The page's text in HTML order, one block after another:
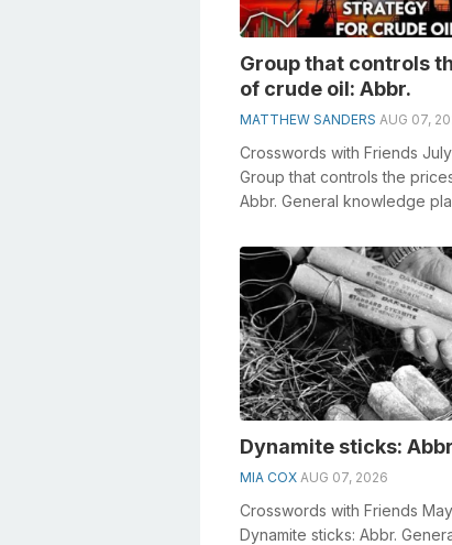
Group that controls
of crude oil: Abbr.
MATTHEW SANDERS AUG 07,
Crosswords with Friends July
Group that controls the
Abbr. General knowledge
Dynamite sticks:
MIA COX AUG 07, 2026
Crosswords with Friends
Dynamite sticks: Abbr.